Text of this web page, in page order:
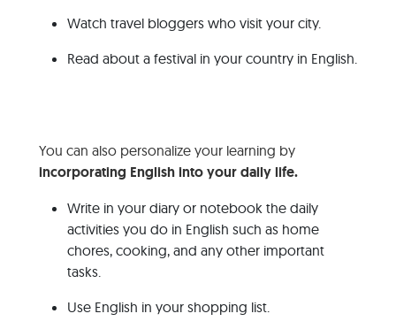
Watch travel bloggers who visit your city.
Read about a festival in your country in English.
You can also personalize your learning by
incorporating English into your daily life.
Write in your diary or notebook the daily
activities you do in English such as home
chores, cooking, and any other important
tasks.
Use English in your shopping list.